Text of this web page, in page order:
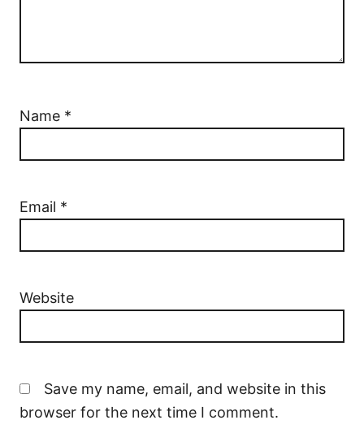
Name *
Email *
Website
Save my name, email, and website in this
browser for the next time I comment.